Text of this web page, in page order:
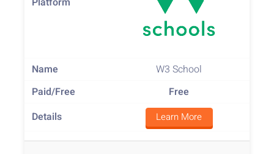
W3 School
Free
Learn More